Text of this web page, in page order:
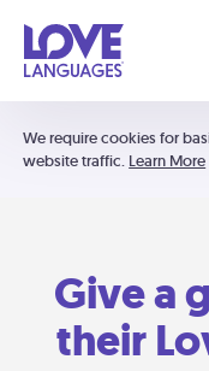
We require cookies for
website traffic. Learn More
Give a
their